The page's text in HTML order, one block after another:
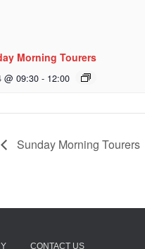
Morning Tourers
@ 09:30 - 12:00
Sunday Morning Tourers
CONTACT US